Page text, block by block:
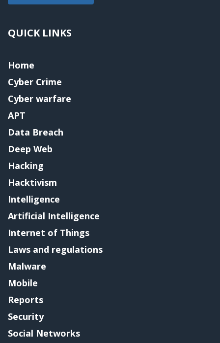
QUICK LINKS
Home
Cyber Crime
Cyber warfare
APT
Data Breach
Deep Web
Hacking
Hacktivism
Intelligence
Artificial Intelligence
Internet of Things
Laws and regulations
Malware
Mobile
Reports
Security
Social Networks